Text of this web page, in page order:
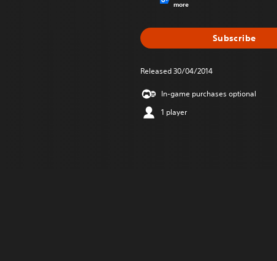
more
Subscribe
Released 30/04/2014
In-game purchases optional
1 player